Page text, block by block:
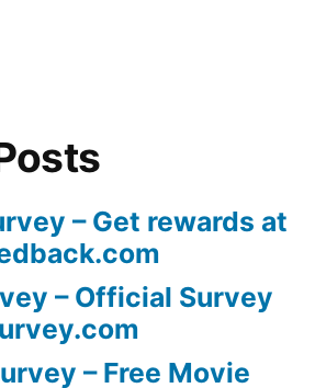
– Get rewards at
– Official Survey
– Free Movie